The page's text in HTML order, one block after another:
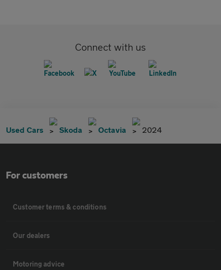
Connect with us
Used Cars Skoda Octavia 2024
For customers
Customer terms & conditions
Our dealers
Motoring advice